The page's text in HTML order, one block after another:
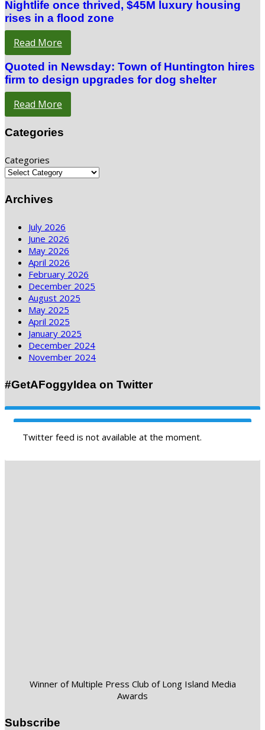
Nightlife once thrived, $45M luxury housing
rises in a flood zone
Read More
Quoted in Newsday: Town of Huntington hires
firm to design upgrades for dog shelter
Read More
Categories
Categories
Archives
July 2026
June 2026
May 2026
April 2026
February 2026
December 2025
August 2025
May 2025
April 2025
January 2025
December 2024
November 2024
#GetAFoggyIdea on Twitter
Twitter feed is not available at the moment.
Winner of Multiple Press Club of Long Island Media
Awards
Subscribe